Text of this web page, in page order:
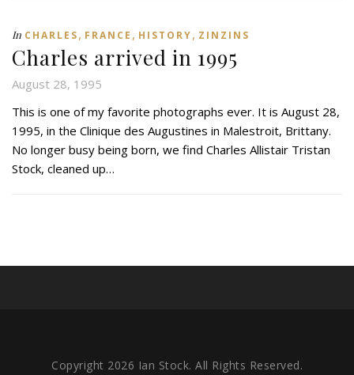
In CHARLES, FRANCE , HISTORY, ZINZINS
Charles arrived in 1995
August 28, 1995
This is one of my favorite photographs ever. It is August 28,
1995, in the Clinique des Augustines in Malestroit, Brittany.
No longer busy being born, we find Charles Allistair Tristan
Stock, cleaned up…
Copyright 2026 Ian Stock. All Rights Reserved.